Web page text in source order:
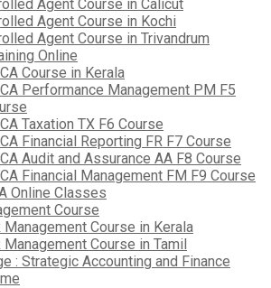
Agent Course in Calicut
Agent Course in Kochi
Agent Course in Trivandrum
Online
Course in Kerala
Performance Management PM F5
Taxation TX F6 Course
Financial Reporting FR F7 Course
Audit and Assurance AA F8 Course
Financial Management FM F9 Course
Online Classes
Course
Management Course in Kerala
Management Course in Tamil
: Strategic Accounting and Finance